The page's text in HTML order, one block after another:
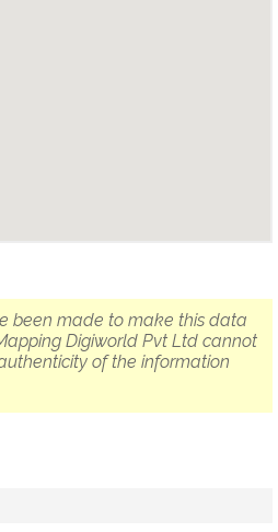
been made to make this data
Digiworld Pvt Ltd cannot
of the information